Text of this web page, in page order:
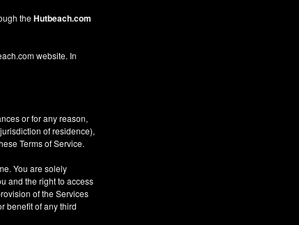
theHutbeach.com
website. In
or for any reason,
of residence),
Terms of Service.
You are solely
and the right to access
of the Services
benefit of any third